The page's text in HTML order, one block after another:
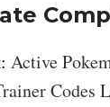
Active
Codes